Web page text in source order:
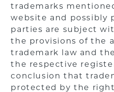
trademarks
website and possibly
parties are subject
the provisions of the
trademark law and
the respective
conclusion that
protected by the